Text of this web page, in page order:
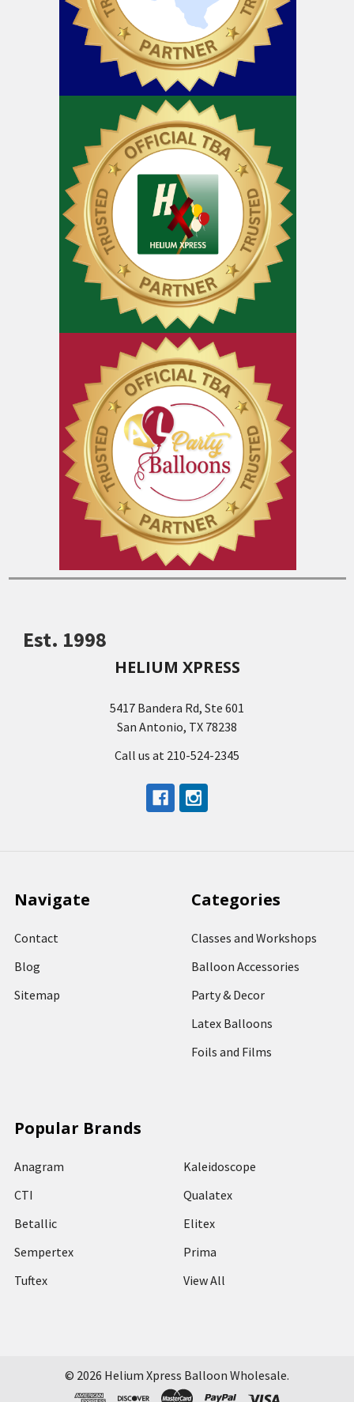
Est. 1998
HELIUM XPRESS
5417 Bandera Rd, Ste 601
San Antonio, TX 78238
Call us at 210-524-2345
Navigate
Contact
Blog
Sitemap
Categories
Classes and Workshops
Balloon Accessories
Party & Decor
Latex Balloons
Foils and Films
Popular Brands
Anagram
CTI
Betallic
Sempertex
Tuftex
Kaleidoscope
Qualatex
Elitex
Prima
View All
© 2026 Helium Xpress Balloon Wholesale.